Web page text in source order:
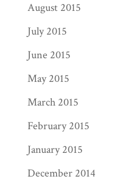
August 2015
July 2015
June 2015
May 2015
March 2015
February 2015
January 2015
December 2014